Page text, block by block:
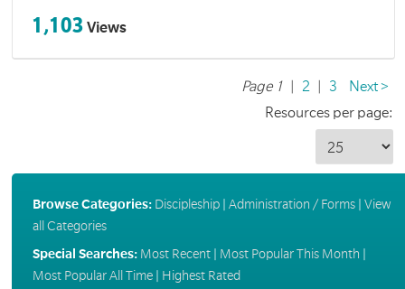
1,103 Views
Page 1 2 3
Next >
Resources per page:
Browse Categories: Discipleship| Administration / Forms| View
all Categories
Special Searches: Most Recent| Most Popular This Month |
Most Popular All Time| Highest Rated